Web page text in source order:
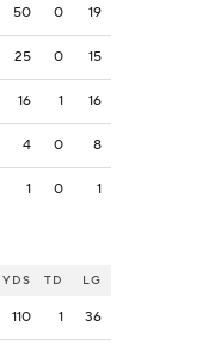
50 0 19
25 0 15
16 1 16
4 0 8
1 0 1
YDS TD LG
110 1 36